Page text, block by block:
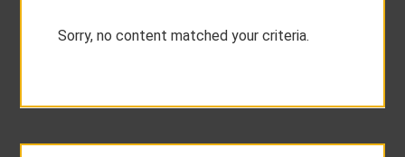
Sorry, no content matched your criteria.